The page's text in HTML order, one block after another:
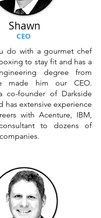
CEO
Shawn
do with a gourmet chef
to stay fit and has a
degree from
made him our CEO.
co-founder of Darkside
has extensive experience
with Acenture, IBM,
to dozens of